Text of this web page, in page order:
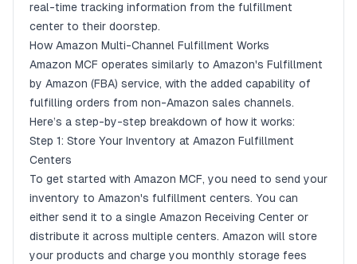
real-time tracking information from the fulfillment
center to their doorstep.
How Amazon Multi-Channel Fulfillment Works
Amazon MCF operates similarly to Amazon's Fulfillment
by Amazon (FBA) service, with the added capability of
fulfilling orders from non-Amazon sales channels.
Here’s a step-by-step breakdown of how it works:
Step 1: Store Your Inventory at Amazon Fulfillment
Centers
To get started with Amazon MCF, you need to send your
inventory to Amazon's fulfillment centers. You can
either send it to a single Amazon Receiving Center or
distribute it across multiple centers. Amazon will store
your products and charge you monthly storage fees